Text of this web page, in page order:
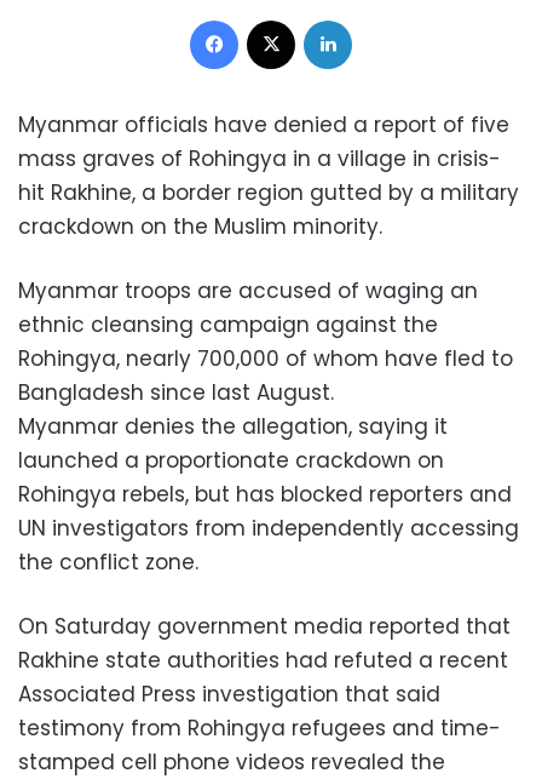
Facebook
Myanmar officials have denied a report of five
mass graves of Rohingya in a village in crisis-
hit Rakhine, a border region gutted by a military
crackdown on the Muslim minority.
Myanmar troops are accused of waging an
ethnic cleansing campaign against the
Rohingya, nearly 700,000 of whom have fled to
Bangladesh since last August.
Myanmar denies the allegation, saying it
launched a proportionate crackdown on
Rohingya rebels, but has blocked reporters and
UN investigators from independently accessing
the conflict zone.
On Saturday government media reported that
Rakhine state authorities had refuted a recent
Associated Press investigation that said
testimony from Rohingya refugees and time-
stamped cell phone videos revealed the